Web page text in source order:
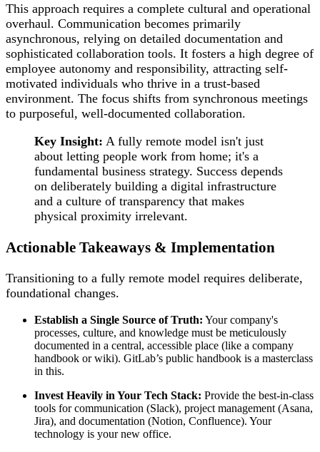
This approach requires a complete cultural and operational
overhaul. Communication becomes primarily
asynchronous, relying on detailed documentation and
sophisticated collaboration tools. It fosters a high degree of
employee autonomy and responsibility, attracting self-
motivated individuals who thrive in a trust-based
environment. The focus shifts from synchronous meetings
to purposeful, well-documented collaboration.
Key Insight: A fully remote model isn't just
about letting people work from home; it's a
fundamental business strategy. Success depends
on deliberately building a digital infrastructure
and a culture of transparency that makes
physical proximity irrelevant.
Actionable Takeaways & Implementation
Transitioning to a fully remote model requires deliberate,
foundational changes.
Establish a Single Source of Truth: Your company's
processes, culture, and knowledge must be meticulously
documented in a central, accessible place (like a company
handbook or wiki). GitLab’s public handbook is a masterclass
in this.
Invest Heavily in Your Tech Stack: Provide the best-in-class
tools for communication (Slack), project management (Asana,
Jira), and documentation (Notion, Confluence). Your
technology is your new office.